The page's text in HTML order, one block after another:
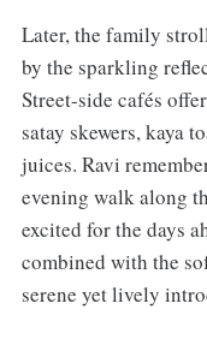
Later, the family
by the sparkling
Street-side cafés
satay skewers, kaya
juices. Ravi
evening walk along
excited for the days
combined with the
serene yet lively